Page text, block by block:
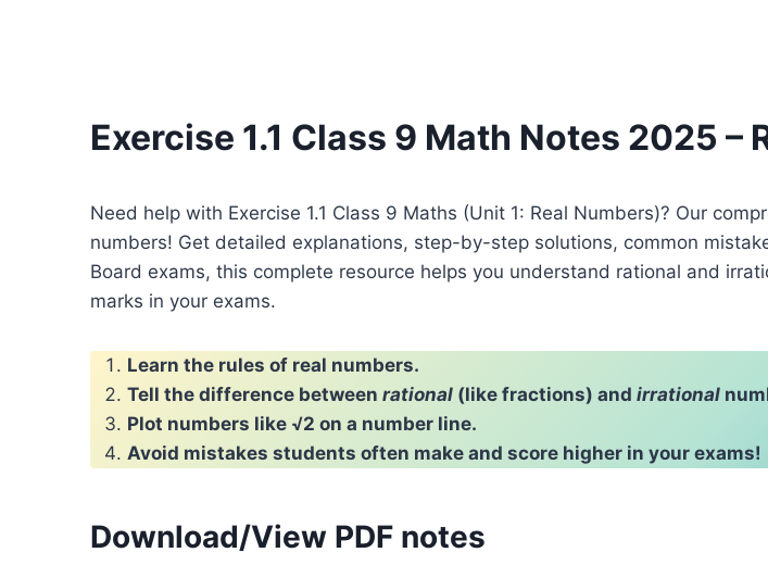
Exercise 1.1 Class 9 Math Notes 2025 –
Need help with Exercise 1.1 Class 9 Maths (Unit 1: Real Numbers)? Our
numbers! Get detailed explanations, step-by-step solutions, common
Board exams, this complete resource helps you understand rational and
marks in your exams.
Learn the rules of real numbers.
Tell the difference between rational (like fractions) and irrational
Plot numbers like √2 on a number line.
Avoid mistakes students often make and score higher in your exams!
Download/View PDF notes